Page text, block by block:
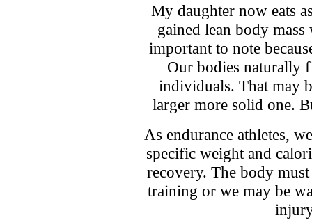
My daughter now eats
gained lean body
important to note
Our bodies naturally
individuals. That may
larger more solid one.
As endurance athletes,
specific weight and
recovery. The body
training or we may be